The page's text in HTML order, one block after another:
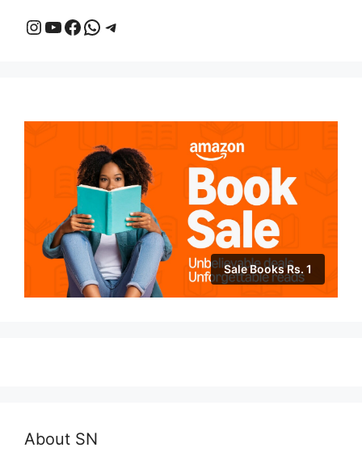
Instagram
YouTube
Facebook
WhatsApp
Telegram
Sale Books Rs. 1
About SN